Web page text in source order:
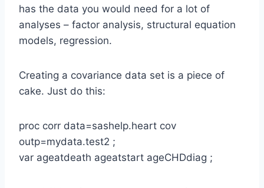
has the data you would need for a lot of
analyses – factor analysis, structural equation
models, regression.
Creating a covariance data set is a piece of
cake. Just do this:
proc corr data=sashelp.heart cov
outp=mydata.test2 ;
var ageatdeath ageatstart ageCHDdiag ;